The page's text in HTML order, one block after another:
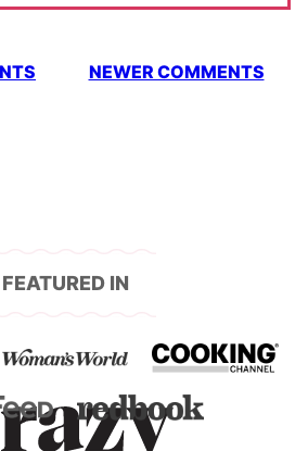
NEWER COMMENTS
FEATURED IN